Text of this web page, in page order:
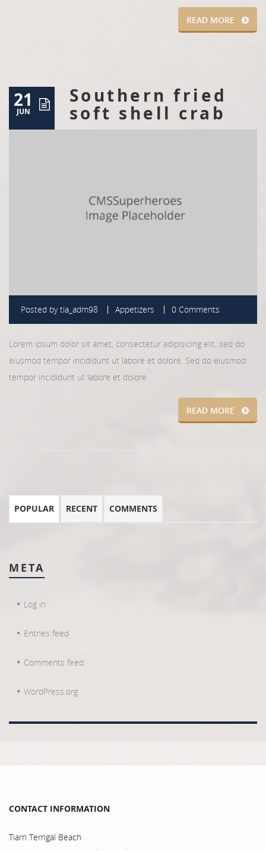
READ MORE
21
JUN
Southern fried
soft shell crab
Posted bytia_adm98 Appetizers 0 Comments
Lorem ipsum dolor sit amet, consectetur adipisicing elit, sed do
eiusmod tempor incididunt ut labore et dolore. Sed do eiusmod
tempor incididunt ut labore et dolore.
READ MORE
POPULAR RECENT COMMENTS
META
Log in
Entries feed
Comments feed
WordPress.org
CONTACT INFORMATION
Tiarri Terrigal Beach